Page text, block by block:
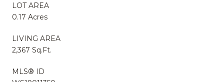
LOT AREA
0.17 Acres
LIVING AREA
2,367 Sq.Ft.
MLS® ID